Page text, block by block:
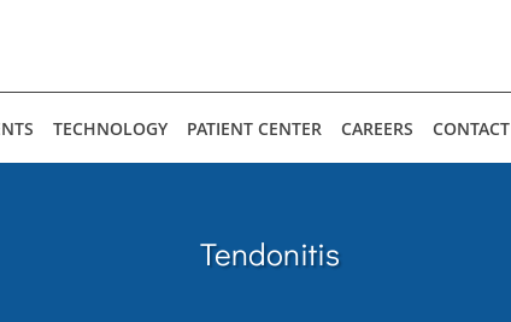
TECHNOLOGY PATIENT CENTER CAREERS CONTACT
Tendonitis
for our Hirsh Center newsletter today!